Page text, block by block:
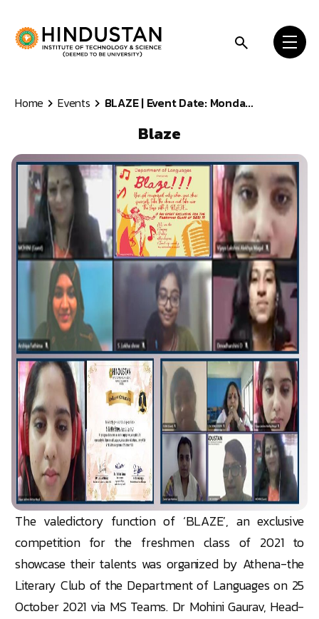
Home Events BLAZE | Event Date: Monda...
Blaze
The valedictory function of ‘BLAZE’, an exclusive
competition for the freshmen class of 2021 to
showcase their talents was organized by Athena-the
Literary Club of the Department of Languages on 25
October 2021 via MS Teams. Dr Mohini Gaurav, Head-